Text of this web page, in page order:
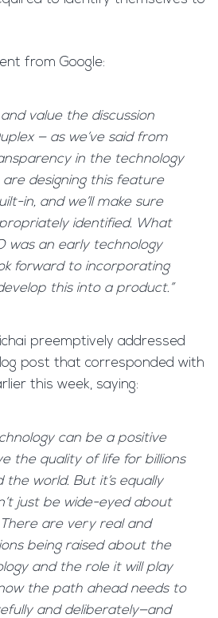
from Google:
value the discussion
— as we’ve said from
in the technology
designing this feature
in, and we’ll make sure
identified. What
was an early technology
forward to incorporating
this into a product.”
preemptively addressed
post that corresponded with
this week, saying:
can be a positive
the quality of life for billions
world. But it’s equally
just be wide-eyed about
are very real and
being raised about the
and the role it will play
the path ahead needs to
and deliberately—and